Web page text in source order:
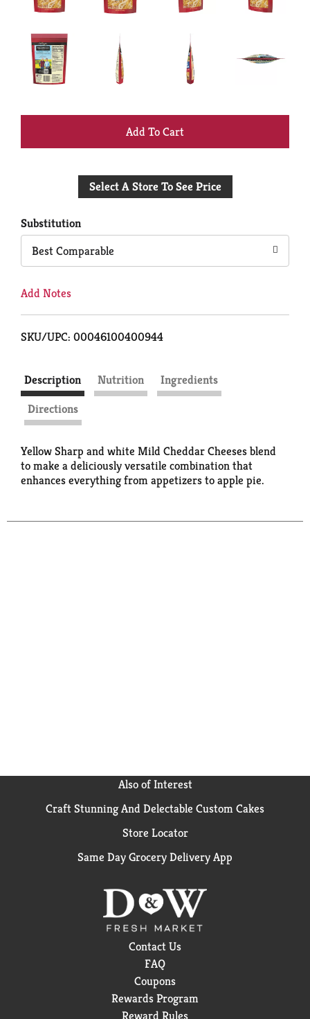
+
to
Select A Store To See Price
Substitution
Best Comparable
Add Notes
SKU/UPC: 00046100400944
Description Nutrition
Ingredients
Directions
Yellow Sharp and white Mild Cheddar Cheeses blend
to make a deliciously versatile combination that
enhances everything from appetizers to apple pie.
Also of Interest
Craft Stunning And Delectable Custom Cakes
Store Locator
Same Day Grocery Delivery App
Contact Us
FAQ
Coupons
Rewards Program
Reward Rules